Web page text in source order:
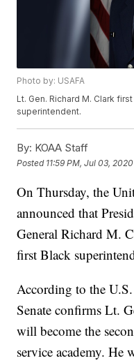
Photo by: USAFA
Lt. Gen. Richard M. Clark
superintendent.
By: KOAA Staff
Posted 11:59 PM, Jul 03, 2020
On Thursday, the
announced that
General Richard M.
first Black
According to the
Senate confirms Lt.
will become the
service academy. He